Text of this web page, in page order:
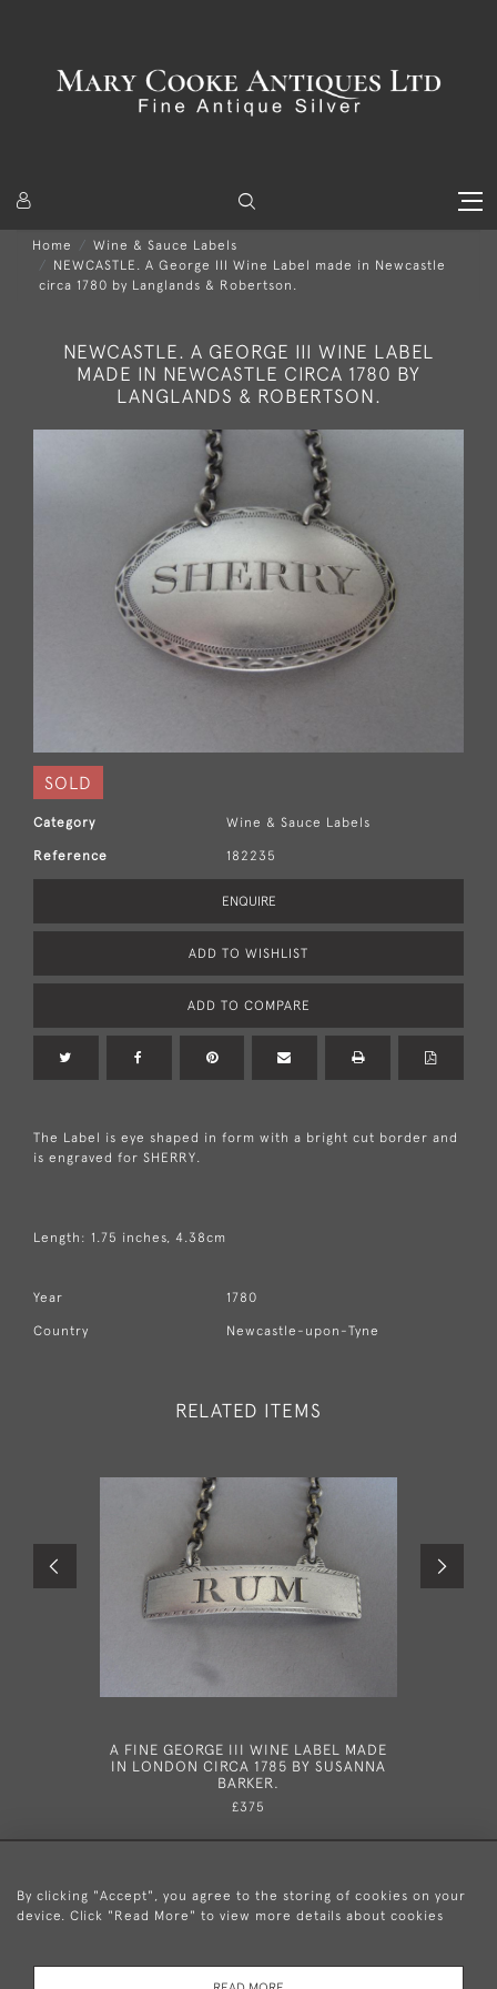
Home
Wine & Sauce Labels
NEWCASTLE. A George III Wine Label made in Newcastle
circa 1780 by Langlands & Robertson.
NEWCASTLE. A GEORGE III WINE LABEL
MADE IN NEWCASTLE CIRCA 1780 BY
LANGLANDS & ROBERTSON.
SOLD
Category Wine & Sauce Labels
Reference 182235
ENQUIRE
ADD TO WISHLIST
ADD TO COMPARE
The Label is eye shaped in form with a bright cut border and
is engraved for SHERRY.
Length: 1.75 inches, 4.38cm
Year 1780
Country Newcastle-upon-Tyne
RELATED ITEMS
A FINE GEORGE III WINE LABEL MADE
IN LONDON CIRCA 1785 BY SUSANNA
BARKER.
£375
+44 (0)20 8876 5777
By clicking "Accept", you agree to the storing of cookies on your
device. Click "Read More" to view more details about cookies